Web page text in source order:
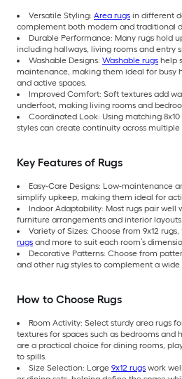
Versatile Styling: Area rugs in different
complement both modern and traditional
Durable Performance: Many rugs hold
including hallways, living rooms and entry
Washable Designs: Washable rugs help
maintenance, making them ideal for busy
and active spaces.
Improved Comfort: Soft textures add
underfoot, making living rooms and
Coordinated Look: Using matching
styles can create continuity across
Key Features of Rugs
Easy-Care Designs: Low-maintenance
simplify upkeep, making them ideal for
Indoor Adaptability: Most rugs pair well
furniture arrangements and interior layouts.
Variety of Sizes: Choose from 9x12 rugs,
rugs and more to suit each room’s
Decorative Patterns: Choose from
and other rug styles to complement a
How to Choose Rugs
Room Activity: Select sturdy area rugs
textures for spaces such as bedrooms and
are a practical choice for dining rooms,
to spills.
Size Selection: Large 9x12 rugs work